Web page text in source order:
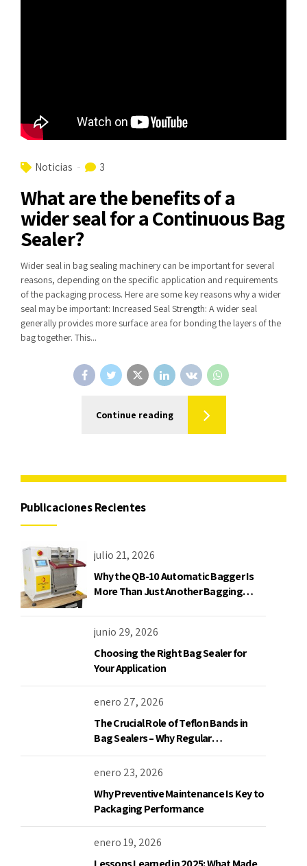
Noticias 3
What are the benefits of a
wider seal for a Continuous Bag
Sealer?
Wider seal in bag sealing machinery can be important for several
reasons, depending on the specific application and requirements
of the packaging process. Here are some key reasons why a wider
seal may be important: Increased Seal Strength: A wider seal
generally provides more surface area for bonding the layers of the
bag together. This...
Continue reading
Publicaciones Recientes
julio 21, 2026
Why the QB-10 Automatic Bagger Is
More Than Just Another Bagging
junio 29, 2026
Choosing the Right Bag Sealer for
Your Application
enero 27, 2026
The Crucial Role of Teflon Bands in
Bag Sealers – Why Regular
Replacement is a Must
enero 23, 2026
Why Preventive Maintenance Is Key to
Packaging Performance
enero 19, 2026